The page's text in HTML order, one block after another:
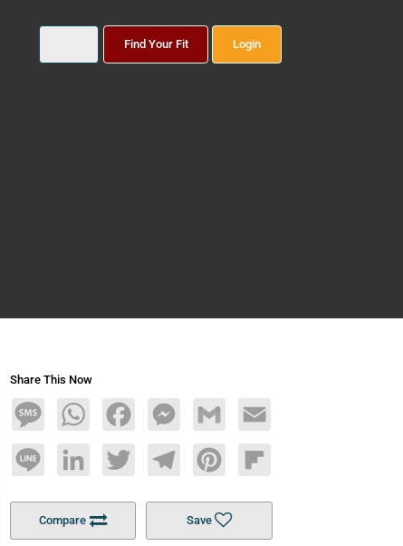
Find Your Fit Login
Share This Now
MessageWhatsAppFacebookMessengerGmail Email
Line LinkedInTwitterTelegramPinterestFlipboard
Compare Save